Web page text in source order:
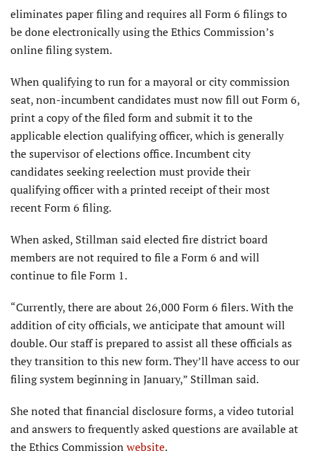
eliminates paper filing and requires all Form 6 filings to
be done electronically using the Ethics Commission’s
online filing system.
When qualifying to run for a mayoral or city commission
seat, non-incumbent candidates must now fill out Form 6,
print a copy of the filed form and submit it to the
applicable election qualifying officer, which is generally
the supervisor of elections office. Incumbent city
candidates seeking reelection must provide their
qualifying officer with a printed receipt of their most
recent Form 6 filing.
When asked, Stillman said elected fire district board
members are not required to file a Form 6 and will
continue to file Form 1.
“Currently, there are about 26,000 Form 6 filers. With the
addition of city officials, we anticipate that amount will
double. Our staff is prepared to assist all these officials as
they transition to this new form. They’ll have access to our
filing system beginning in January,” Stillman said.
She noted that financial disclosure forms, a video tutorial
and answers to frequently asked questions are available at
the Ethics Commission website.